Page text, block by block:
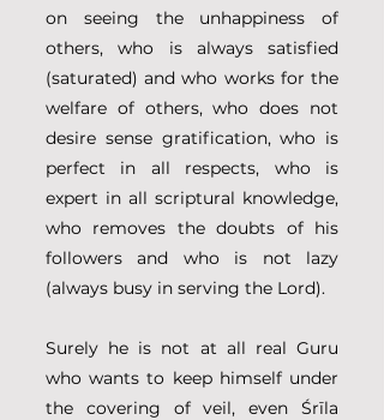
on seeing the unhappiness of
others, who is always satisfied
(saturated) and who works for the
welfare of others, who does not
desire sense gratification, who is
perfect in all respects, who is
expert in all scriptural knowledge,
who removes the doubts of his
followers and who is not lazy
(always busy in serving the Lord).
Surely he is not at all real Guru
who wants to keep himself under
the covering of veil, even Śrīla